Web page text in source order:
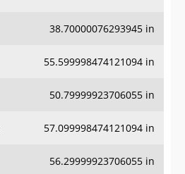
38.70000076293945 in
55.599998474121094 in
50.79999923706055 in
57.099998474121094 in
56.29999923706055 in